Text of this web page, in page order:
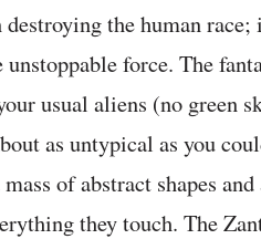
the human race;
force. The
usual aliens (no green
as untypical as you
of abstract shapes
they touch. The